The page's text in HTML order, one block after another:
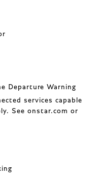
Departure Warning
services capable
See onstar.com or